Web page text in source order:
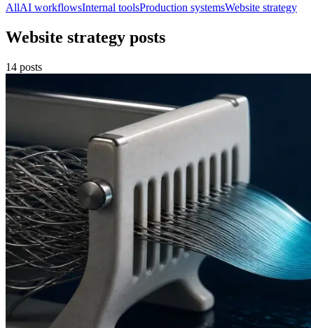
AllAI workflowsInternal toolsProduction systemsWebsite strategy
Website strategy posts
14 posts